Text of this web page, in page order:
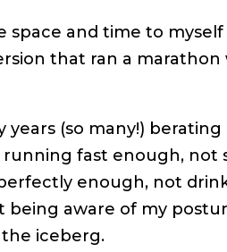
space and time to
that ran a marathon
years (so many!)
fast enough, not
enough, not
being aware of my
iceberg.